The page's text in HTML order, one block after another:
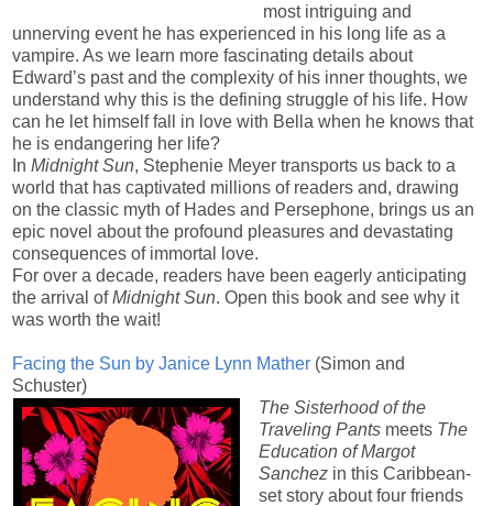
most intriguing and
unnerving event he has experienced in his long life as a
vampire. As we learn more fascinating details about
Edward’s past and the complexity of his inner thoughts, we
understand why this is the defining struggle of his life. How
can he let himself fall in love with Bella when he knows that
he is endangering her life?
In Midnight Sun, Stephenie Meyer transports us back to a
world that has captivated millions of readers and, drawing
on the classic myth of Hades and Persephone, brings us an
epic novel about the profound pleasures and devastating
consequences of immortal love.
For over a decade, readers have been eagerly anticipating
the arrival ofMidnight Sun. Open this book and see why it
was worth the wait!
Facing the Sun by Janice Lynn Mather (Simon and
Schuster)
The Sisterhood of the
Traveling Pantsmeets The
Education of Margot
Sanchezin this Caribbean-
set story about four friends